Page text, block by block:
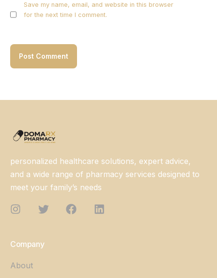
Save my name, email, and website in this browser
for the next time I comment.
personalized healthcare solutions, expert advice,
and a wide range of pharmacy services designed to
meet your family’s needs
Company
About